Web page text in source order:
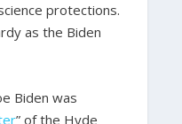
protections.
as the Biden
Biden was
” of the Hyde